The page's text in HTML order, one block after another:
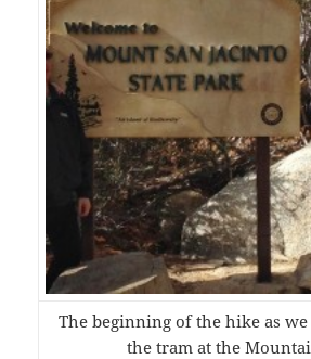
The beginning of the hike as
the tram at the